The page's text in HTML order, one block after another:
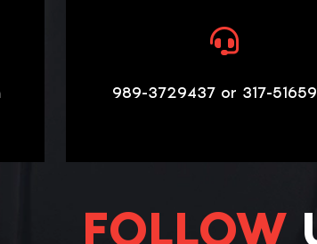
989-3729437 or 317-
FOLLOW